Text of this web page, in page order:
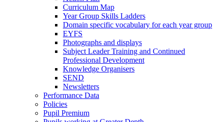
Curriculum Map
Year Group Skills Ladders
Domain specific vocabulary for each year group
EYFS
Photographs and displays
Subject Leader Training and Continued
Professional Development
Knowledge Organisers
SEND
Newsletters
Performance Data
Policies
Pupil Premium